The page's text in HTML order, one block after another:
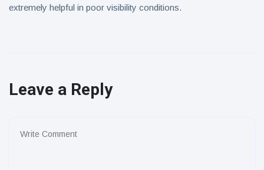
extremely helpful in poor visibility conditions.
Leave a Reply